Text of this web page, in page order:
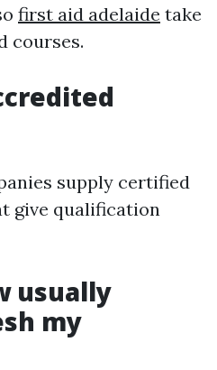
first aid adelaide take
courses.
supply certified
give qualification
usually
my